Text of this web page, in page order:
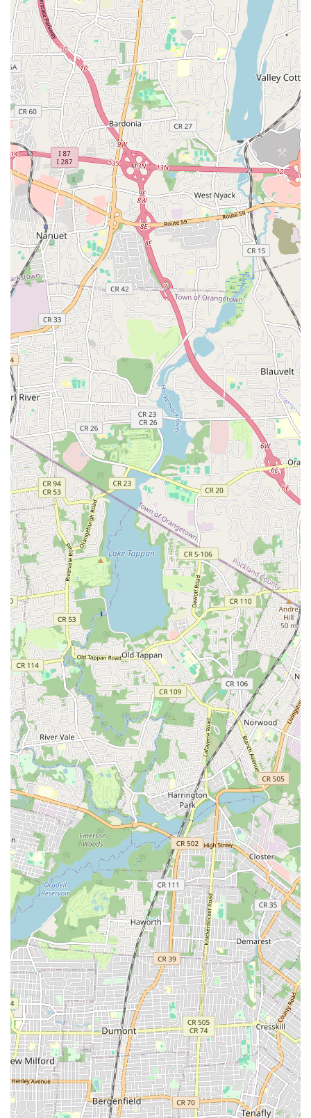
Positive Life Enrichment: Many students find that Danceflow
truly enriches their lives, highlighting the profound impact of
dance education and community.
Focus on Argentine Tango: While offering Latin dances,
Danceflow has a strong reputation and expertise in
Argentine Tango, making it a go-to for enthusiasts.
High Recommendation Rate: Customers consistently
"highly recommend Danceflow School" due to the quality of
teaching and supportive environment.
Contact Information:
Address: 986 River Rd, Edgewater, NJ 07020, USA
Phone: (917) 244-0808
For New Jersey locals seeking an exceptional and enriching
dance experience, Danceflow in Edgewater is an outstanding
choice. Our studio offers more than just dance lessons; it
provides a vibrant and supportive community where passion
for movement thrives. The compelling testimonials from our
students perfectly illustrate the transformative impact of
learning at Danceflow. As one grateful student expressed, the
"warm, supportive, and expert teaching" at Danceflow has truly
"enriched life," a sentiment that resonates deeply with many of
our members.
Whether you're taking your very first steps in Argentine Tango
or looking to refine your Latin dance skills, you'll find an
environment where patience and encouragement are
paramount. Our teachers are not just experts; they are "kind,
generous, and truly invested in the progress and success of
their students," ensuring that no one ever feels "like a beginner
or like were in over head." This nurturing approach fosters
confidence and allows students to progress at their own pace,
while still being challenged to grow and improve.
The added bonus of a "beautiful" studio with a "stunning view
of the Hudson River" elevates the entire experience, making
each visit to Danceflow a truly delightful escape. Furthermore,
the value offered through options like our Premier
membership, providing "unlimited access to all weekly dance
parties, workshops and groups classes and on top of that, a
complementary private lesson every month," makes quality
dance education accessible and rewarding for New Jersey
residents. For anyone in the region looking to learn a new skill,
stay active, meet new people, and experience the profound joy
of dance in a highly supportive and professional setting,
Danceflow is undoubtedly the perfect destination. Join our
community and discover your rhythm!